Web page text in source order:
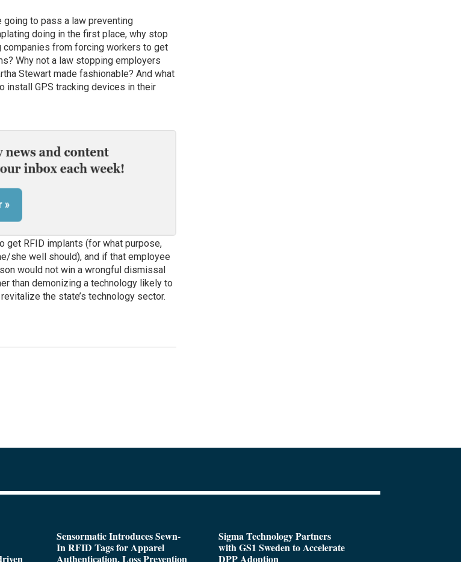
going to pass a law preventing
doing in the first place, why stop
companies from forcing workers to get
Why not a law stopping employers
Stewart made fashionable? And what
install GPS tracking devices in their
RFID implants (for what purpose,
she well should), and if that employee
would not win a wrongful dismissal
than demonizing a technology likely to
the state’s technology sector.
Sensormatic Introduces Sewn-
In RFID Tags for Apparel
Authentication, Loss Prevention
Sigma Technology Partners
with GS1 Sweden to Accelerate
DPP Adoption